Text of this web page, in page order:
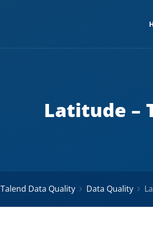
Latitude –
Talend Data Quality Data Quality